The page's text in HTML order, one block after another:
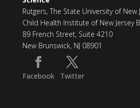
Rutgers, The State University of New
Child Health Institute of New Jersey
89 French Street, Suite 4210
New Brunswick, NJ 08901
Facebook Twitter